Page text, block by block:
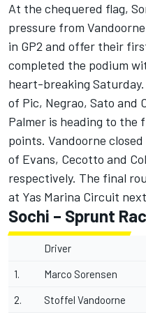
At the chequered flag,
pressure from
in GP2 and offer their
completed the podium
heart-breaking
of Pic, Negrao, Sato and
Palmer is heading to the
points. Vandoorne
of Evans, Cecotto and
respectively. The final
at Yas Marina Circuit
Sochi – Sprunt
Driver
1. Marco Sorensen
2. Stoffel Vandoorne